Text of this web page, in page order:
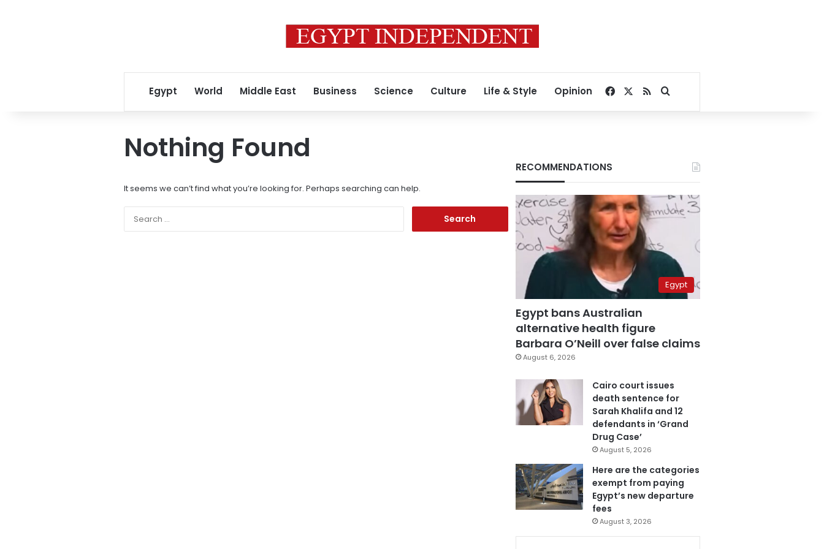
Egypt World Middle East Business Science Culture Life & Style Opinion Facebook
RSSSearch for
Nothing Found
It seems we can’t find what you’re looking for. Perhaps searching can help.
RECOMMENDATIONS
Egypt
Egypt bans Australian
alternative health figure
Barbara O’Neill over false claims
August 6, 2026
Cairo court issues
death sentence for
Sarah Khalifa and 12
defendants in ‘Grand
Drug Case’
August 5, 2026
Here are the categories
exempt from paying
Egypt’s new departure
fees
August 3, 2026